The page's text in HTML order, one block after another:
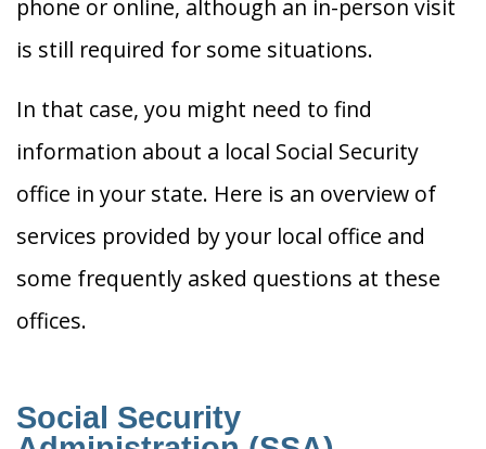
phone or online, although an in-person visit
is still required for some situations.
In that case, you might need to find
information about a local Social Security
office in your state. Here is an overview of
services provided by your local office and
some frequently asked questions at these
offices.
Social Security